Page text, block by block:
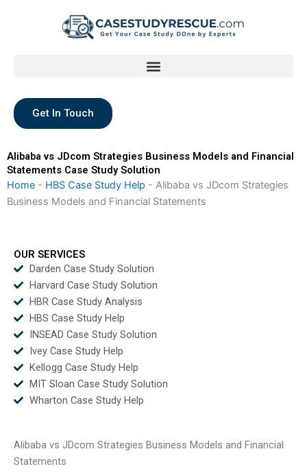
Get In Touch
Alibaba vs JDcom Strategies Business Models and Financial
Statements Case Study Solution
Home - HBS Case Study Help - Alibaba vs JDcom Strategies
Business Models and Financial Statements
OUR SERVICES
Darden Case Study Solution
Harvard Case Study Solution
HBR Case Study Analysis
HBS Case Study Help
INSEAD Case Study Solution
Ivey Case Study Help
Kellogg Case Study Help
MIT Sloan Case Study Solution
Wharton Case Study Help
Alibaba vs JDcom Strategies Business Models and Financial
Statements